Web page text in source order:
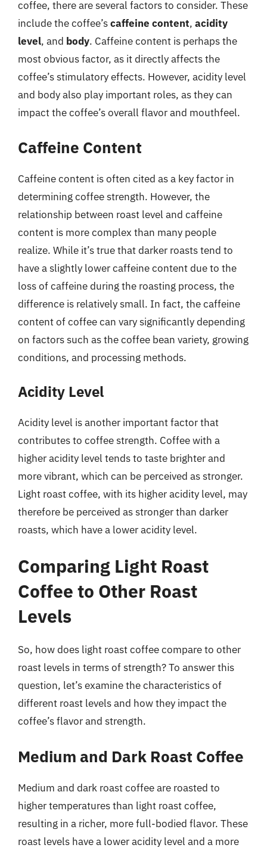
coffee, there are several factors to consider. These
include the coffee’scaffeine content, acidity
level, and body. Caffeine content is perhaps the
most obvious factor, as it directly affects the
coffee’s stimulatory effects. However, acidity level
and body also play important roles, as they can
impact the coffee’s overall flavor and mouthfeel.
Caffeine Content
Caffeine content is often cited as a key factor in
determining coffee strength. However, the
relationship between roast level and caffeine
content is more complex than many people
realize. While it’s true that darker roasts tend to
have a slightly lower caffeine content due to the
loss of caffeine during the roasting process, the
difference is relatively small. In fact, the caffeine
content of coffee can vary significantly depending
on factors such as the coffee bean variety, growing
conditions, and processing methods.
Acidity Level
Acidity level is another important factor that
contributes to coffee strength. Coffee with a
higher acidity level tends to taste brighter and
more vibrant, which can be perceived as stronger.
Light roast coffee, with its higher acidity level, may
therefore be perceived as stronger than darker
roasts, which have a lower acidity level.
Comparing Light Roast
Coffee to Other Roast
Levels
So, how does light roast coffee compare to other
roast levels in terms of strength? To answer this
question, let’s examine the characteristics of
different roast levels and how they impact the
coffee’s flavor and strength.
Medium and Dark Roast Coffee
Medium and dark roast coffee are roasted to
higher temperatures than light roast coffee,
resulting in a richer, more full-bodied flavor. These
roast levels have a lower acidity level and a more